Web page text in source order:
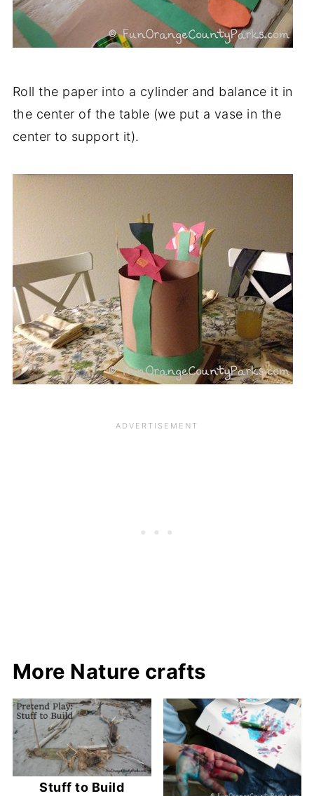
Roll the paper into a cylinder and balance it in
the center of the table (we put a vase in the
center to support it).
More Nature crafts
Stuff to Build